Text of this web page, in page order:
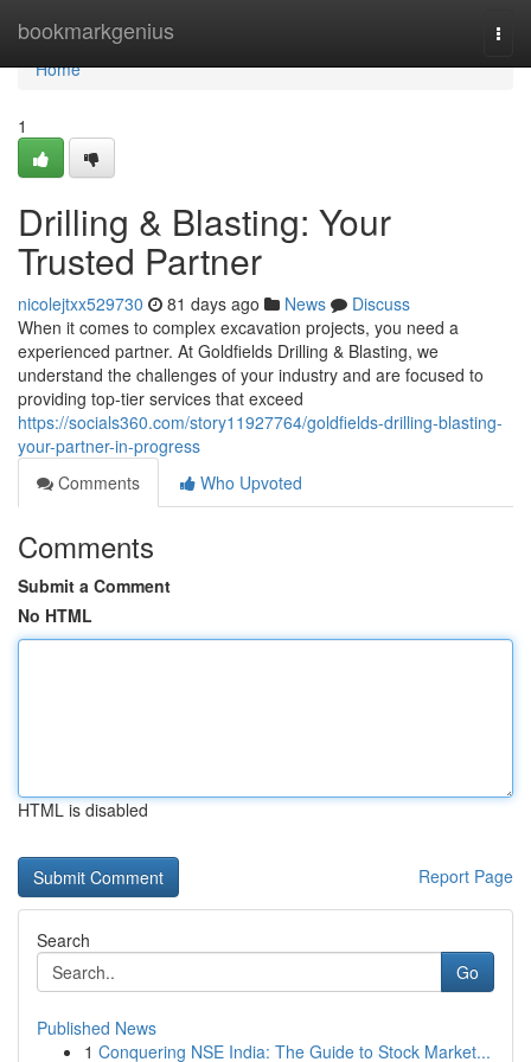
bookmarkgenius
Home
Home
1
Drilling & Blasting: Your
Trusted Partner
nicolejtxx529730 81 days ago News
Discuss
When it comes to complex excavation projects, you need a
experienced partner. At Goldfields Drilling & Blasting, we
understand the challenges of your industry and are focused to
providing top-tier services that exceed
https://socials360.com/story11927764/goldfields-drilling-blasting-
your-partner-in-progress
Comments
Who Upvoted
Comments
Submit a Comment
No HTML
HTML is disabled
Report Page
Search
Go
Published News
1 Conquering NSE India: The Guide to Stock Market...